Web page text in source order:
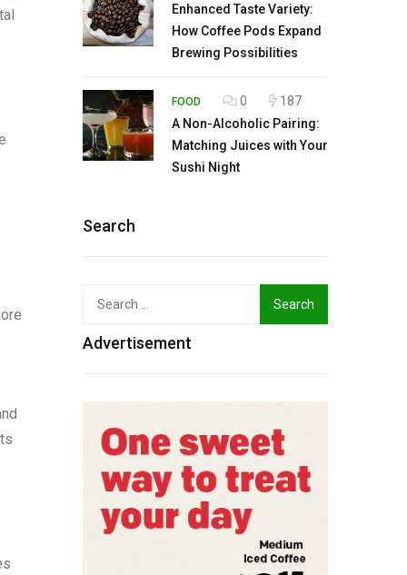
Enhanced Taste Variety:
How Coffee Pods Expand
Brewing Possibilities
FOOD 0
187
A Non-Alcoholic Pairing:
Matching Juices with Your
Sushi Night
Search
Advertisement